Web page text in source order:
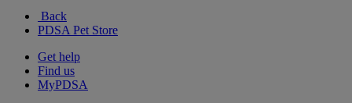
Back
PDSA Pet Store
Get help
Find us
MyPDSA